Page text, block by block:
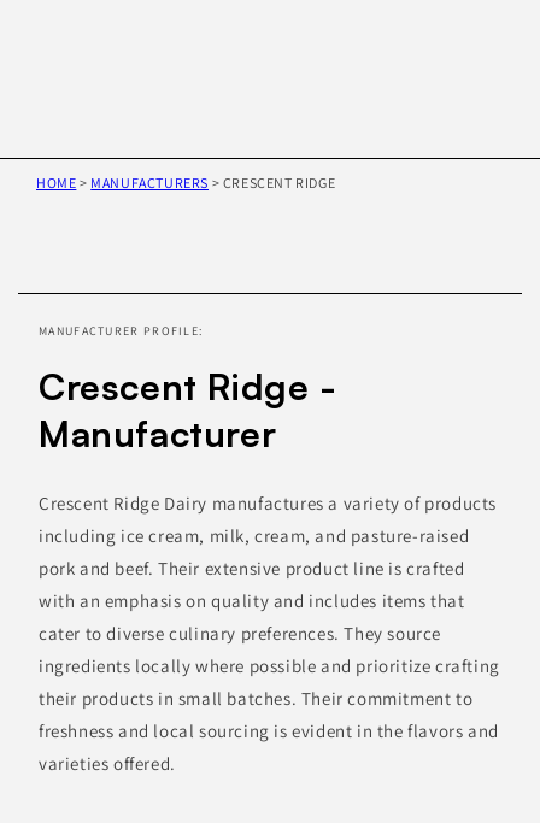
HOME > MANUFACTURERS > CRESCENT RIDGE
information
MANUFACTURER PROFILE:
Crescent Ridge -
Manufacturer
Crescent Ridge Dairy manufactures a variety of products
including ice cream, milk, cream, and pasture-raised
pork and beef. Their extensive product line is crafted
with an emphasis on quality and includes items that
cater to diverse culinary preferences. They source
ingredients locally where possible and prioritize crafting
their products in small batches. Their commitment to
freshness and local sourcing is evident in the flavors and
varieties offered.